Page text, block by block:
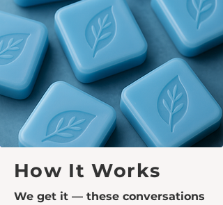
How It Works
We get it — these conversations